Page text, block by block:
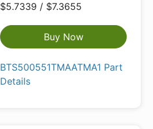
$5.7339 / $7.3655
Buy Now
BTS500551TMAATMA1 Part
Details